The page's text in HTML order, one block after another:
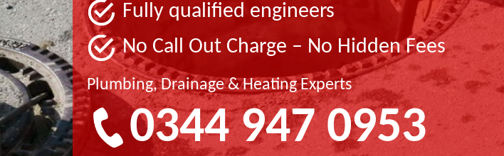
Fully qualified engineers
No Call Out Charge – No Hidden Fees
Plumbing, Drainage & Heating Experts
0344 947 0953